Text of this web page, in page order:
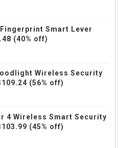
Smart Lever
(40% off)
Wireless Security
(56% off)
4 Wireless Smart Security
(45% off)